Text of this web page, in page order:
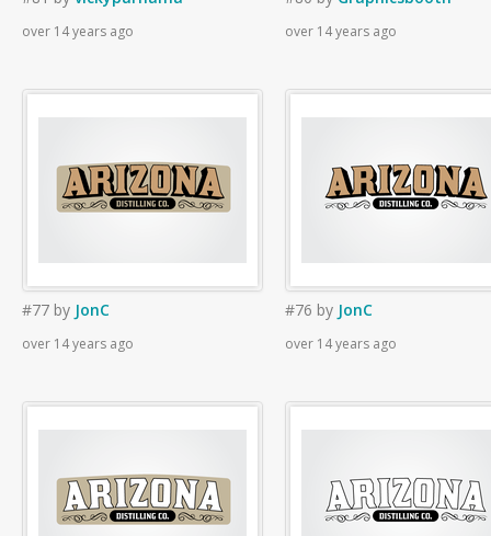
over 14 years ago over 14 years ago
#77 by JonC
over 14 years ago
#76 by JonC
over 14 years ago